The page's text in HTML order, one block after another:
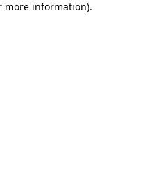
more information).